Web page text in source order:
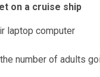
on a cruise ship
number of adults